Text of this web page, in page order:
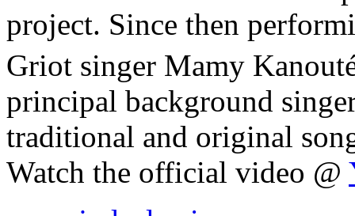
project. Since then
Griot singer Mamy
principal background
traditional and original
Watch the official video @